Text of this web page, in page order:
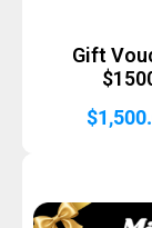
Gift
$